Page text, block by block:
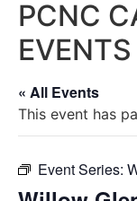
PCNC
EVENTS
« All Events
This event has
Event Series: